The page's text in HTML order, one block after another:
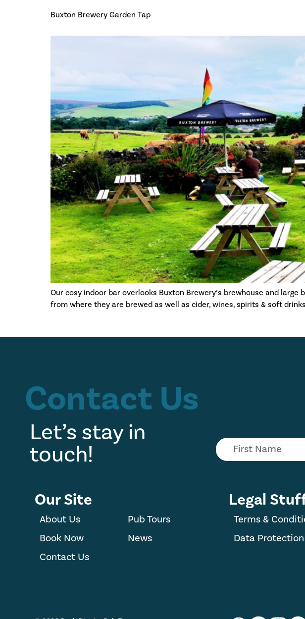
Buxton Brewery Garden Tap
Our cosy indoor bar overlooks Buxton Brewery’s brewhouse and
from where they are brewed as well as cider, wines, spirits & soft
Contact Us
Let’s stay in
touch!
Our Site
About Us
Pub Tours
Book Now
News
Contact Us
Legal
Terms &
Data